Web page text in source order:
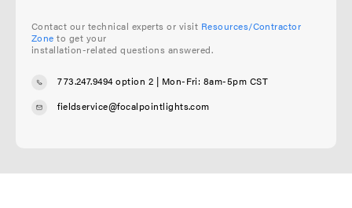
Contact our technical experts or visit Resources/Contractor
Zone to get your
installation-related questions answered.
773.247.9494 option 2 | Mon-Fri: 8am-5pm CST
fieldservice@focalpointlights.com